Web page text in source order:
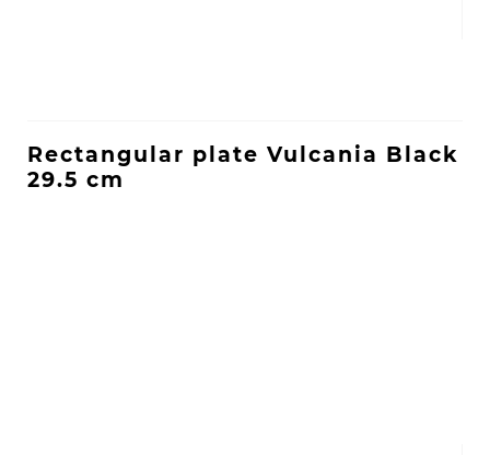
Rectangular plate Vulcania Black
29.5 cm